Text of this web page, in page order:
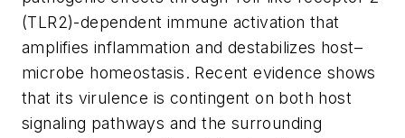
(TLR2)-dependent immune activation that
amplifies inflammation and destabilizes host–
microbe homeostasis. Recent evidence shows
that its virulence is contingent on both host
signaling pathways and the surrounding